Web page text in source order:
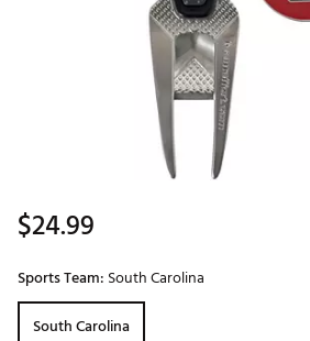
$24.99
Sports Team: South Carolina
South Carolina